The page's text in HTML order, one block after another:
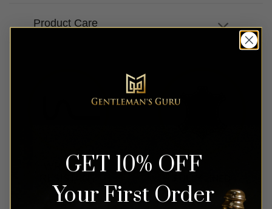
Product Care
GET 10% OFF
Your First Order